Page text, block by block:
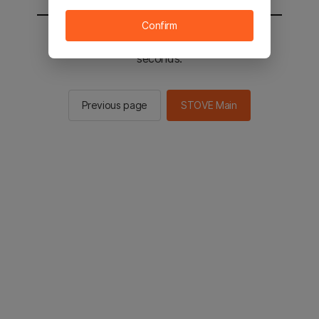
You will be sent to the STOVE main in 2
seconds.
Previous page STOVE Main
Confirm